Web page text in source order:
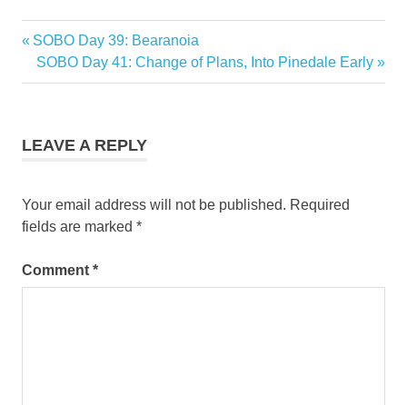
Post
navigation
Previous
Post:
SOBO Day 39: Bearanoia
Next
Post:
SOBO Day 41: Change of Plans, Into Pinedale Early
LEAVE A REPLY
Your email address will not be published. Required
fields are marked *
Comment *